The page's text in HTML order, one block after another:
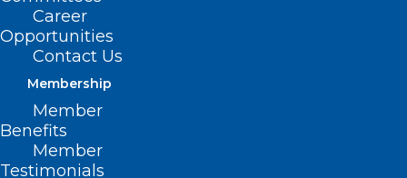
Career
Opportunities
Contact Us
Membership
Member
Benefits
Member
Testimonials
This Clinic’s
Individualized Support
Is Helping Kids Build